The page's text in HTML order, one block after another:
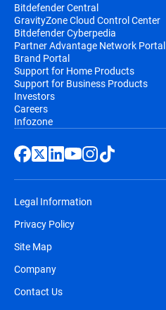
Bitdefender Central
GravityZone Cloud Control Center
Bitdefender Cyberpedia
Partner Advantage Network Portal
Brand Portal
Support for Home Products
Support for Business Products
Investors
Careers
Infozone
Legal Information
Privacy Policy
Site Map
Company
Contact Us